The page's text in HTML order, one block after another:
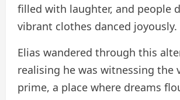
filled with laughter, and people
vibrant clothes danced joyously.
Elias wandered through this
realising he was witnessing the
prime, a place where dreams